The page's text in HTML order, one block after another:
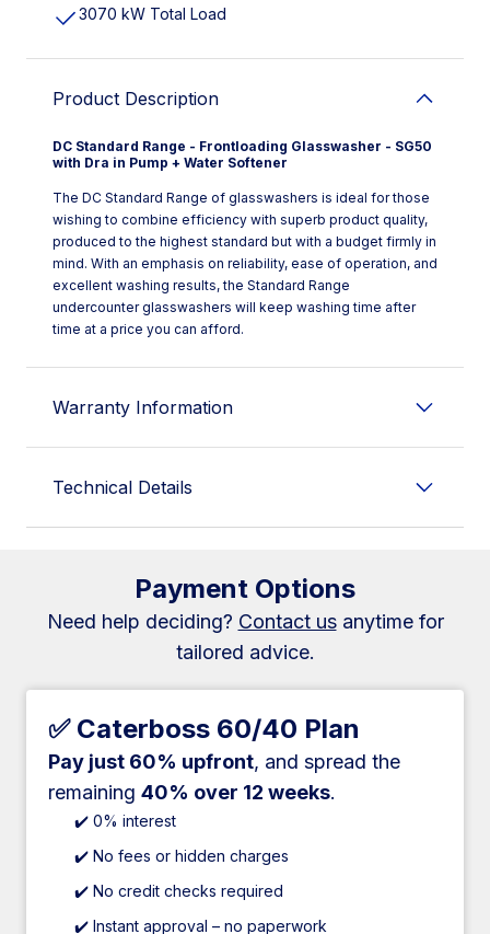
3070 kW Total Load
Product Description
DC Standard Range - Frontloading Glasswasher - SG50
with Dra in Pump + Water Softener
The DC Standard Range of glasswashers is ideal for those
wishing to combine efficiency with superb product quality,
produced to the highest standard but with a budget firmly in
mind. With an emphasis on reliability, ease of operation, and
excellent washing results, the Standard Range
undercounter glasswashers will keep washing time after
time at a price you can afford.
Warranty Information
Technical Details
Payment Options
Need help deciding? Contact usanytime for
tailored advice.
✅ Caterboss 60/40 Plan
Pay just 60% upfront, and spread the
remaining 40% over 12 weeks.
✔️ 0% interest
✔️ No fees or hidden charges
✔️ No credit checks required
✔️ Instant approval – no paperwork